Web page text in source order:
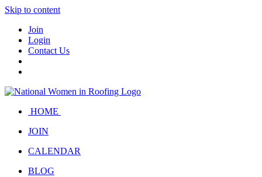
Skip to content
Join
Login
Contact Us
HOME
JOIN
CALENDAR
BLOG